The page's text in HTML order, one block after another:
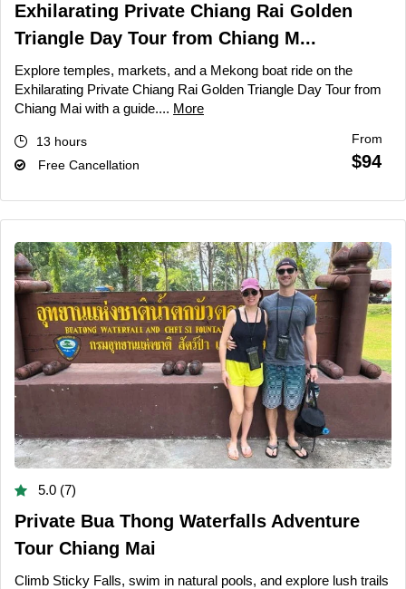
Exhilarating Private Chiang Rai Golden
Triangle Day Tour from Chiang M...
Explore temples, markets, and a Mekong boat ride on the
Exhilarating Private Chiang Rai Golden Triangle Day Tour from
Chiang Mai with a guide.... More
13 hours
Free Cancellation
From
$94
5.0 (7)
Private Bua Thong Waterfalls Adventure
Tour Chiang Mai
Climb Sticky Falls, swim in natural pools, and explore lush trails